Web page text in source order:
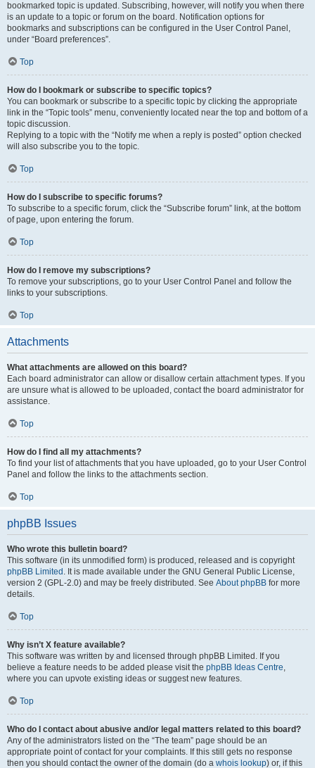
bookmarked topic is updated. Subscribing, however, will notify you when there
is an update to a topic or forum on the board. Notification options for
bookmarks and subscriptions can be configured in the User Control Panel,
under “Board preferences”.
Top
How do I bookmark or subscribe to specific topics?
You can bookmark or subscribe to a specific topic by clicking the appropriate
link in the “Topic tools” menu, conveniently located near the top and bottom of a
topic discussion.
Replying to a topic with the “Notify me when a reply is posted” option checked
will also subscribe you to the topic.
Top
How do I subscribe to specific forums?
To subscribe to a specific forum, click the “Subscribe forum” link, at the bottom
of page, upon entering the forum.
Top
How do I remove my subscriptions?
To remove your subscriptions, go to your User Control Panel and follow the
links to your subscriptions.
Top
Attachments
What attachments are allowed on this board?
Each board administrator can allow or disallow certain attachment types. If you
are unsure what is allowed to be uploaded, contact the board administrator for
assistance.
Top
How do I find all my attachments?
To find your list of attachments that you have uploaded, go to your User Control
Panel and follow the links to the attachments section.
Top
phpBB Issues
Who wrote this bulletin board?
This software (in its unmodified form) is produced, released and is copyright
phpBB Limited . It is made available under the GNU General Public License,
version 2 (GPL-2.0) and may be freely distributed. See About phpBB for more
details.
Top
Why isn’t X feature available?
This software was written by and licensed through phpBB Limited. If you
believe a feature needs to be added please visit the phpBB Ideas Centre,
where you can upvote existing ideas or suggest new features.
Top
Who do I contact about abusive and/or legal matters related to this board?
Any of the administrators listed on the “The team” page should be an
appropriate point of contact for your complaints. If this still gets no response
then you should contact the owner of the domain (do a whois lookup) or, if this